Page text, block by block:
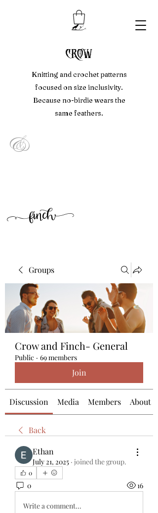
crow
Knitting and crochet patterns
focused on size inclusivity.
Because no-birdie wears the
same feathers.
&
finch
Groups
Crow and Finch- General
Public · 69 members
Join
Discussion Media Members About
Back
Ethan
July 21, 2025 · joined the group.
0
0 16
Write a comment...